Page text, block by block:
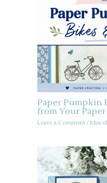
Paper Pumpkin
from Your
Leave a Comment /